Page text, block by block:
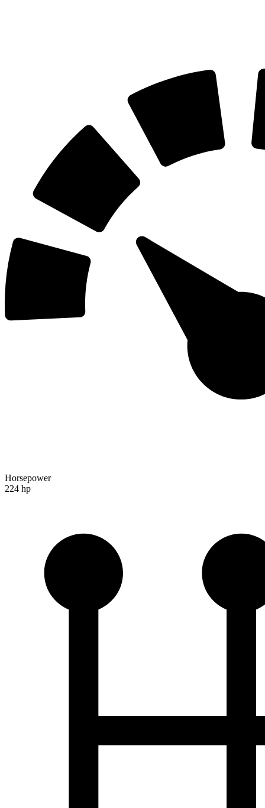
Horsepower
224 hp